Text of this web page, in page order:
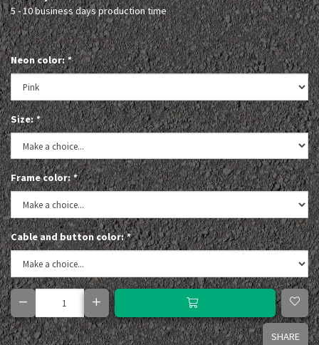
5 - 10 business days production time
Neon color:*
Size:*
Frame color:*
Cable and button color:*
SHARE